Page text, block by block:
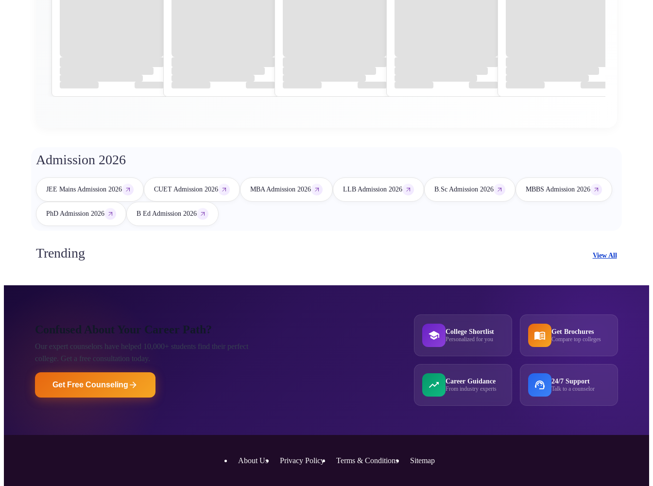
Admission 2026
JEE Mains Admission 2026 CUET Admission 2026 MBA Admission 2026 LLB Admission 2026 B.Sc Admission 2026 MBBS Admission 2026
PhD Admission 2026 B Ed Admission 2026
Trending View All
Confused About Your Career Path?
Our expert counselors have helped 10,000+ students find their perfect
college. Get a free consultation today.
Get Free Counseling
College Shortlist
Personalized for you
Get Brochures
Compare top colleges
Career Guidance
From industry experts
24/7 Support
Talk to a counselor
About Us Privacy Policy Terms & Conditions Sitemap